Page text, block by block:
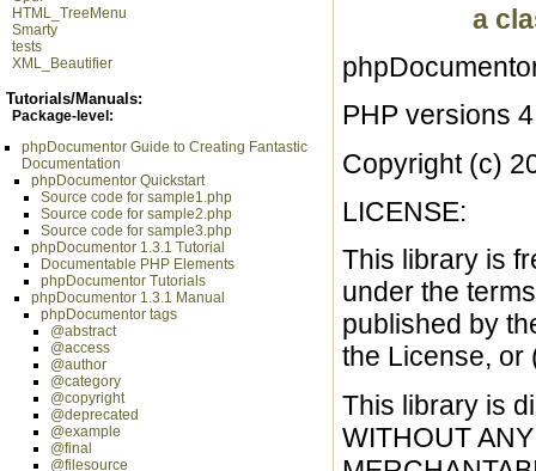
HTML_TreeMenu
Smarty
tests
XML_Beautifier
Tutorials/Manuals:
Package-level:
phpDocumentor Guide to Creating Fantastic
Documentation
phpDocumentor Quickstart
Source code for sample1.php
Source code for sample2.php
Source code for sample3.php
phpDocumentor 1.3.1 Tutorial
Documentable PHP Elements
phpDocumentor Tutorials
phpDocumentor 1.3.1 Manual
phpDocumentor tags
@abstract
@access
@author
@category
@copyright
@deprecated
@example
@final
@filesource
a
PHP versions
Copyright (c)
LICENSE:
This library is
under the
published by
the License, or
This library is
WITHOUT